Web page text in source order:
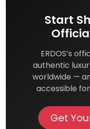
Start
ERDOS’s
authentic
worldwide —
accessible
Get